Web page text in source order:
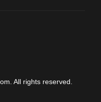
All rights reserved.